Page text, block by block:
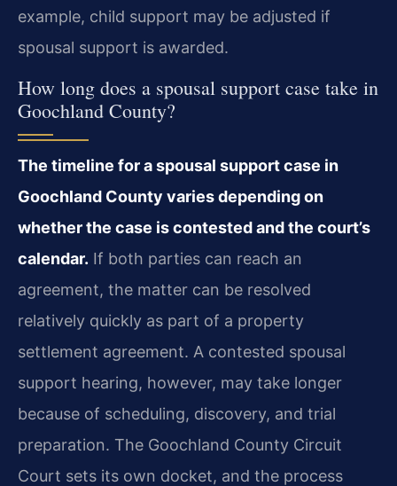
example, child support may be adjusted if
spousal support is awarded.
How long does a spousal support case take in
Goochland County?
The timeline for a spousal support case in
Goochland County varies depending on
whether the case is contested and the court’s
calendar. If both parties can reach an
agreement, the matter can be resolved
relatively quickly as part of a property
settlement agreement. A contested spousal
support hearing, however, may take longer
because of scheduling, discovery, and trial
preparation. The Goochland County Circuit
Court sets its own docket, and the process